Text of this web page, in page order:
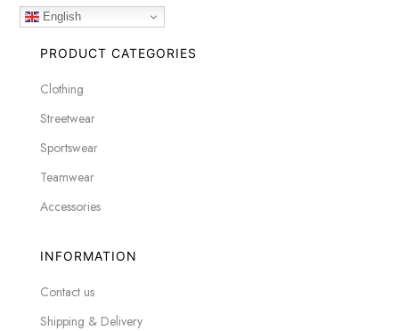
English
PRODUCT CATEGORIES
Clothing
Streetwear
Sportswear
Teamwear
Accessories
INFORMATION
Contact us
Shipping & Delivery